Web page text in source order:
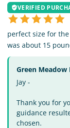
VERIFIED
perfect size for
was about 15
Green
Jay -
Thank you for
guidance
chosen.